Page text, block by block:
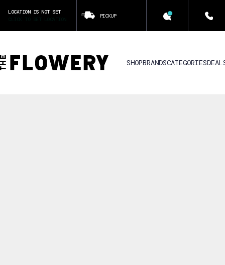
LOCATION IS NOT SET
PICKUP
SHOPBRANDSCATEGORIES